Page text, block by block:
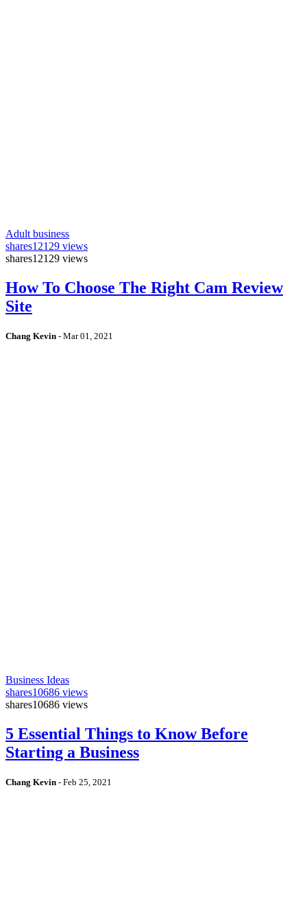
Adult business
shares12129 views
shares12129 views
How To Choose The Right Cam Review
Site
Chang Kevin - Mar 01, 2021
Business Ideas
shares10686 views
shares10686 views
5 Essential Things to Know Before
Starting a Business
Chang Kevin - Feb 25, 2021